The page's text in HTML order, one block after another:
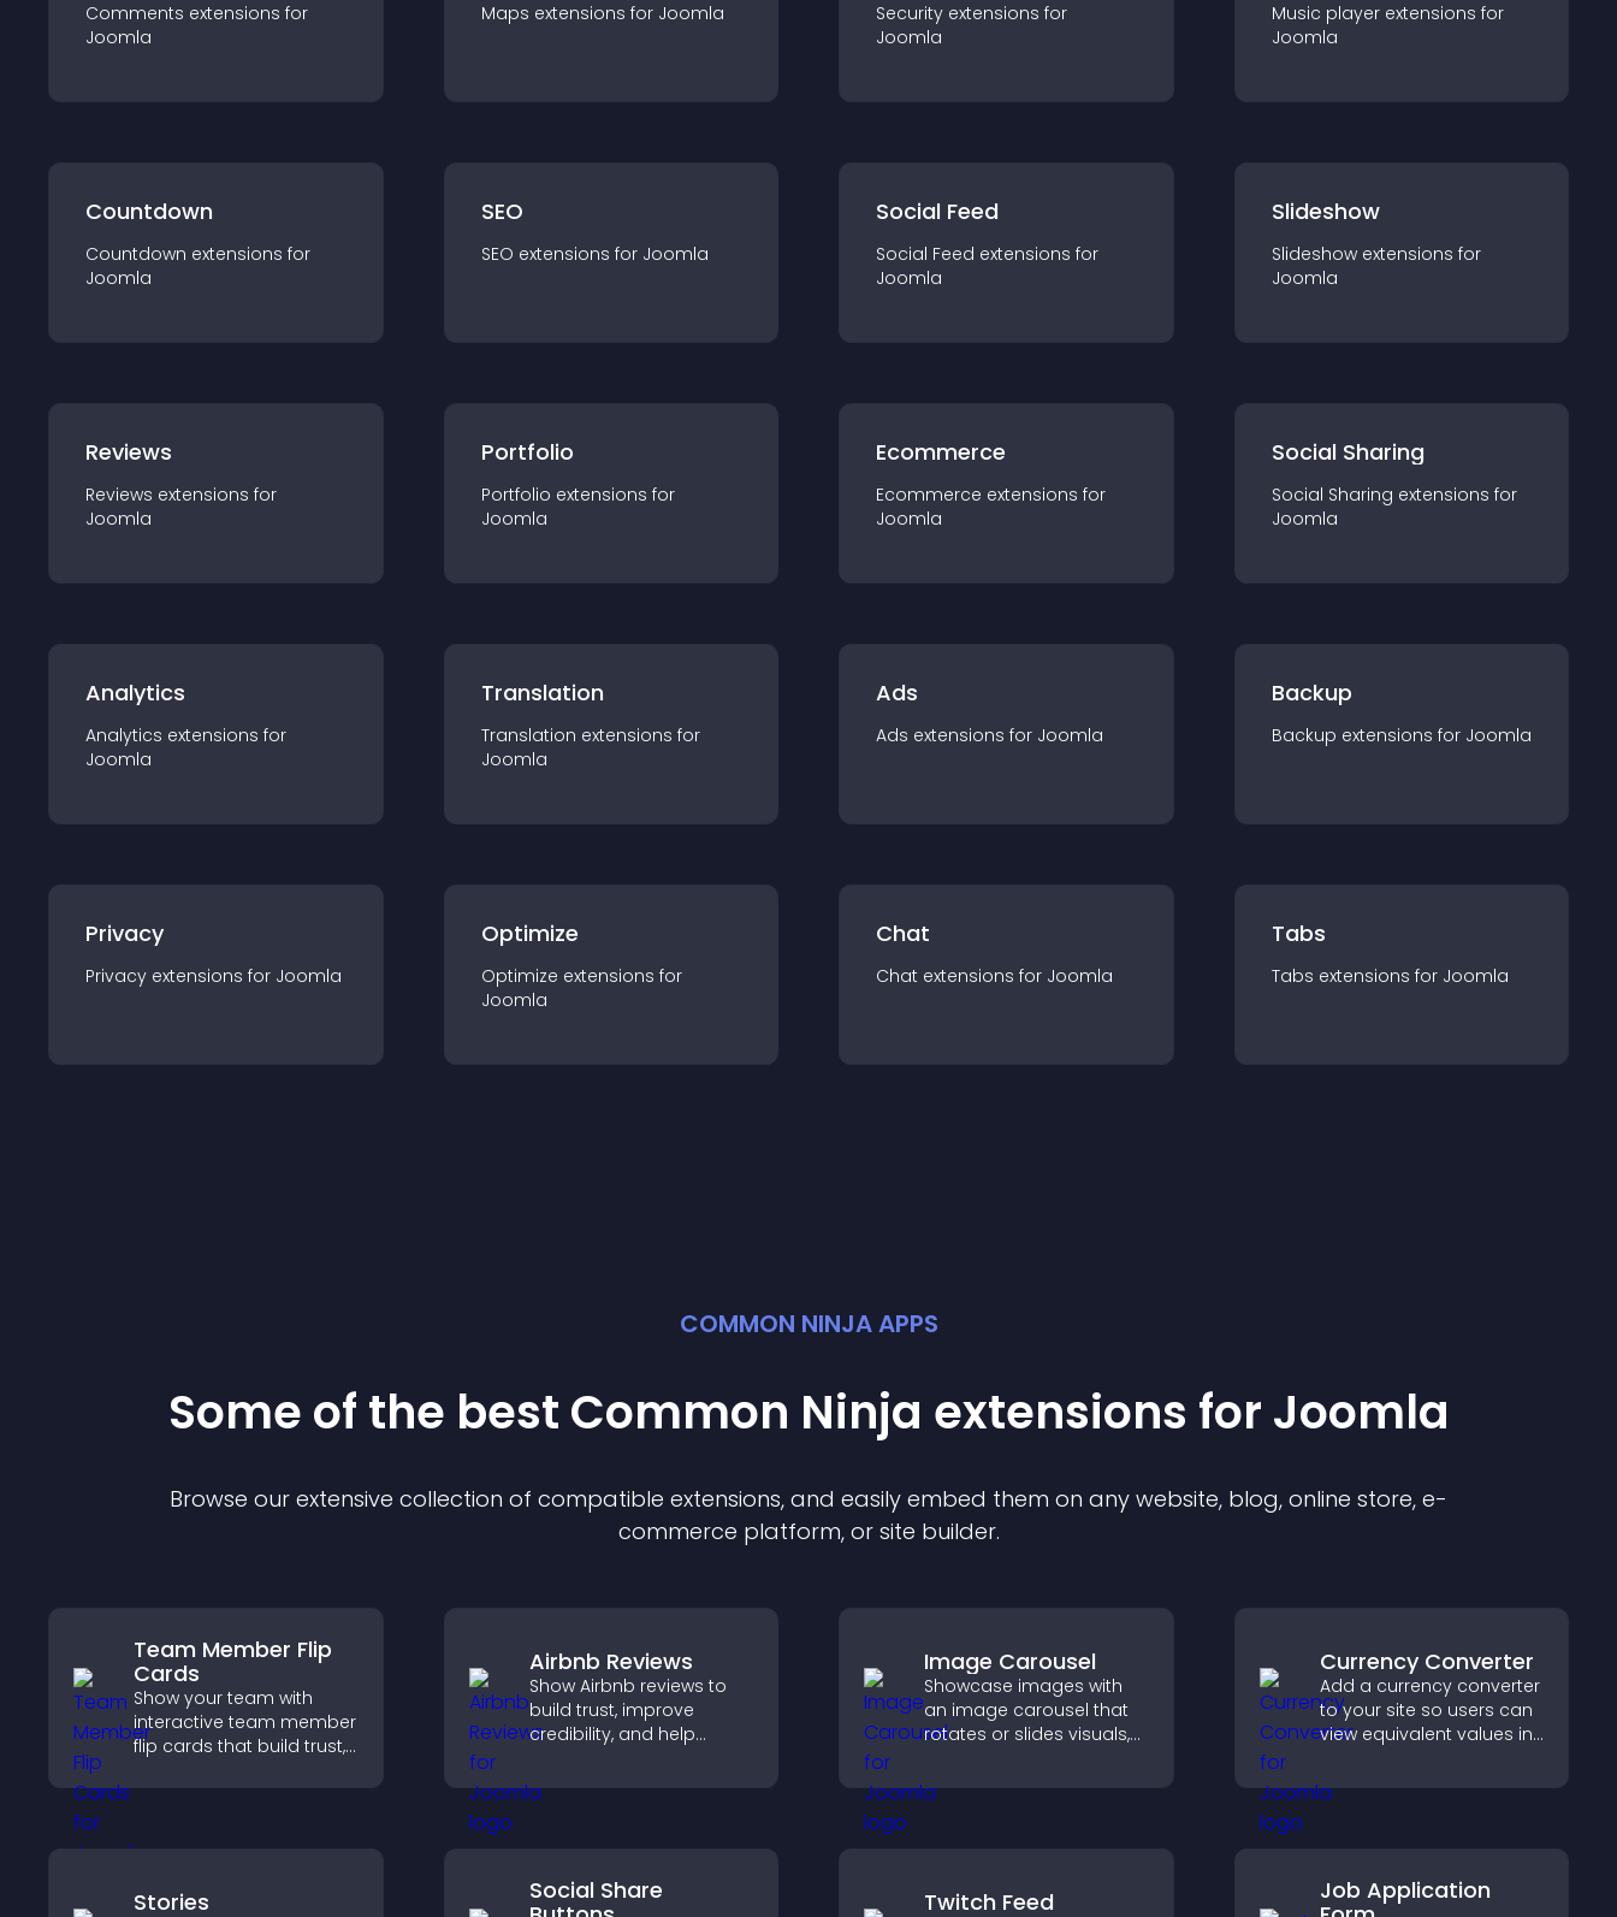
Comments extensions for
Joomla
Maps extensions for Joomla Security extensions for
Joomla
Music player extensions for
Joomla
Countdown
Countdown extensions for
Joomla
SEO
SEO extensions for Joomla
Social Feed
Social Feed extensions for
Joomla
Slideshow
Slideshow extensions for
Joomla
Reviews
Reviews extensions for
Joomla
Portfolio
Portfolio extensions for
Joomla
Ecommerce
Ecommerce extensions for
Joomla
Social Sharing
Social Sharing extensions for
Joomla
Analytics
Analytics extensions for
Joomla
Translation
Translation extensions for
Joomla
Ads
Ads extensions for Joomla
Backup
Backup extensions for Joomla
Privacy
Privacy extensions for Joomla
Optimize
Optimize extensions for
Joomla
Chat
Chat extensions for Joomla
Tabs
Tabs extensions for Joomla
COMMON NINJA APPS
Some of the best Common Ninja extensions for Joomla
Browse our extensive collection of compatible extensions, and easily embed them on any website, blog, online store, e-
commerce platform, or site builder.
Team Member Flip
Cards
Show your team with
interactive team member
flip cards that build trust,
and help visitors connect
Airbnb Reviews
Show Airbnb reviews to
build trust, improve
credibility, and help
booking decisions that
support higher property
Image Carousel
Showcase images with
an image carousel that
rotates or slides visuals,
draws attention to key
content.
Currency Converter
Add a currency converter
to your site so users can
view equivalent values in
easier global access.
Stories
Social Share
Twitch Feed
Job Application